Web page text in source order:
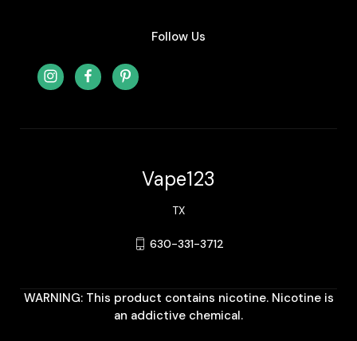
Follow Us
Vape123
TX
630-331-3712
WARNING: This product contains nicotine. Nicotine is
an addictive chemical.